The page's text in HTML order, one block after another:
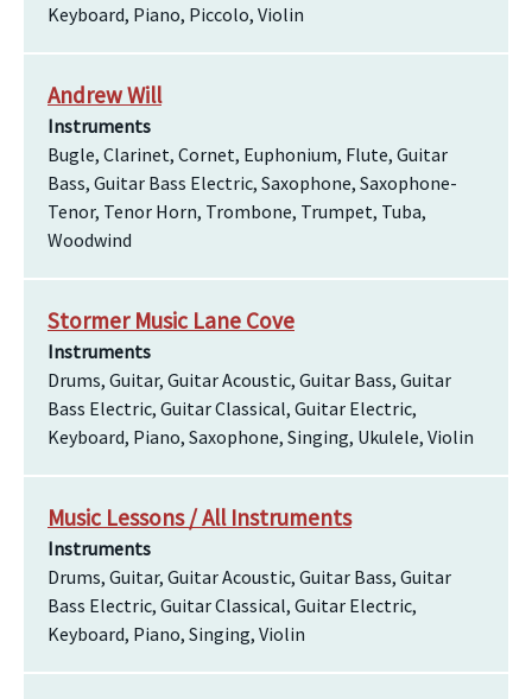
Keyboard, Piano, Piccolo, Violin
Andrew Will
Instruments
Bugle, Clarinet, Cornet, Euphonium, Flute, Guitar
Bass, Guitar Bass Electric, Saxophone, Saxophone-
Tenor, Tenor Horn, Trombone, Trumpet, Tuba,
Woodwind
Stormer Music Lane Cove
Instruments
Drums, Guitar, Guitar Acoustic, Guitar Bass, Guitar
Bass Electric, Guitar Classical, Guitar Electric,
Keyboard, Piano, Saxophone, Singing, Ukulele, Violin
Music Lessons / All Instruments
Instruments
Drums, Guitar, Guitar Acoustic, Guitar Bass, Guitar
Bass Electric, Guitar Classical, Guitar Electric,
Keyboard, Piano, Singing, Violin